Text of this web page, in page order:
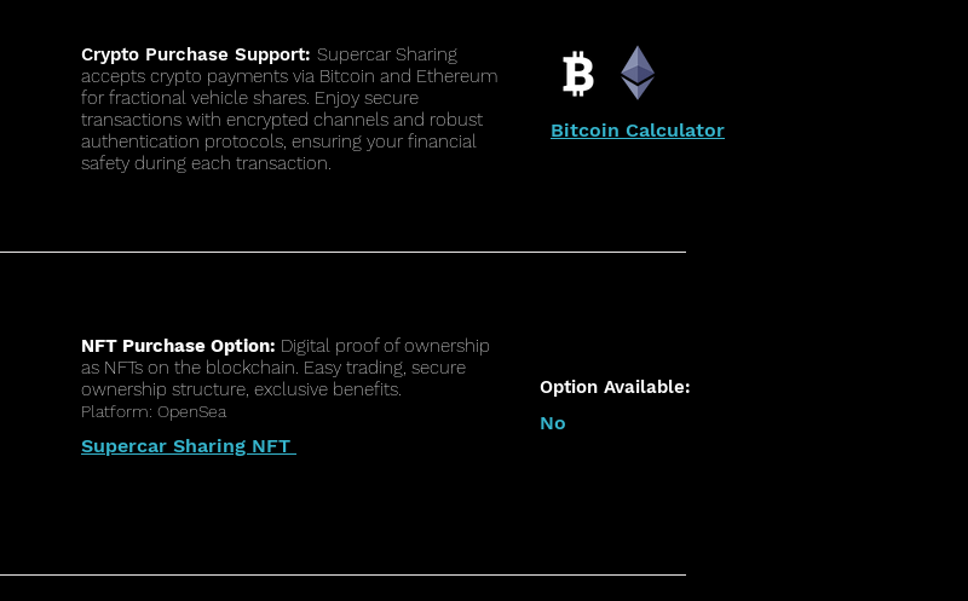
Crypto Purchase Support: Supercar Sharing
accepts crypto payments via Bitcoin and Ethereum
for fractional vehicle shares. Enjoy secure
transactions with encrypted channels and robust
authentication protocols, ensuring your financial
safety during each transaction.
Bitcoin Calculator
NFT Purchase Option: Digital proof of ownership
as NFTs on the blockchain. Easy trading, secure
ownership structure, exclusive benefits.
Platform: OpenSea
Option Available:
No
Supercar Sharing NFT